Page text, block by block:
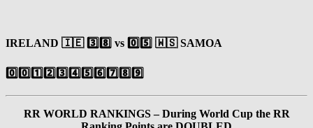
IRELAND 🇮🇪 3️⃣8️⃣ vs 0️⃣ 5️⃣ 🇼🇸SAMOA
0️⃣ 0️⃣ 1️⃣ 2️⃣ 3️⃣ 4️⃣ 5️⃣ 6️⃣ 7️⃣ 8️⃣ 9️⃣
RR WORLD RANKINGS – During World Cup the RR